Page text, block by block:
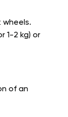
wheels.
1-2 kg) or
of an